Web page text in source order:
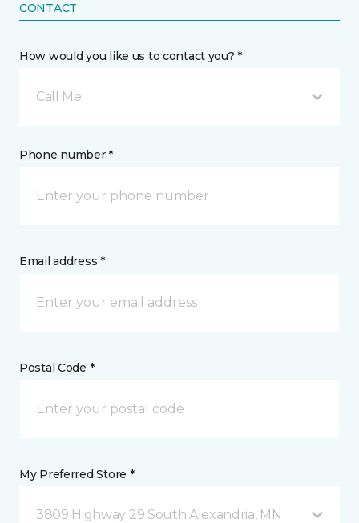
CONTACT
How would you like us to contact you? *
Call Me
Phone number *
Email address *
Postal Code *
My Preferred Store *
3809 Highway 29 South Alexandria, MN